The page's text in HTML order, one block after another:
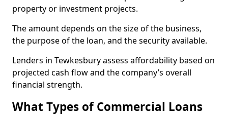
property or investment projects.
The amount depends on the size of the business,
the purpose of the loan, and the security available.
Lenders in Tewkesbury assess affordability based on
projected cash flow and the company’s overall
financial strength.
What Types of Commercial Loans